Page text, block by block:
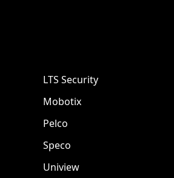
LTS Security
Mobotix
Pelco
Speco
Uniview